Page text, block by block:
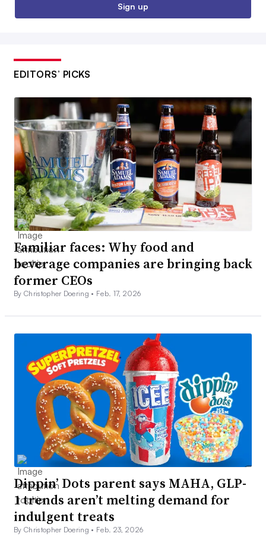
Sign up
EDITORS’ PICKS
Familiar faces: Why food and
beverage companies are bringing back
former CEOs
By Christopher Doering • Feb. 17, 2026
Dippin’ Dots parent says MAHA, GLP-
1 trends aren’t melting demand for
indulgent treats
By Christopher Doering • Feb. 23, 2026